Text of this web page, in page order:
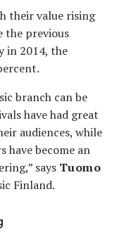
their value rising
the previous
in 2014, the
branch can be
have had great
audiences, while
have become an
says Tuomo
Finland.